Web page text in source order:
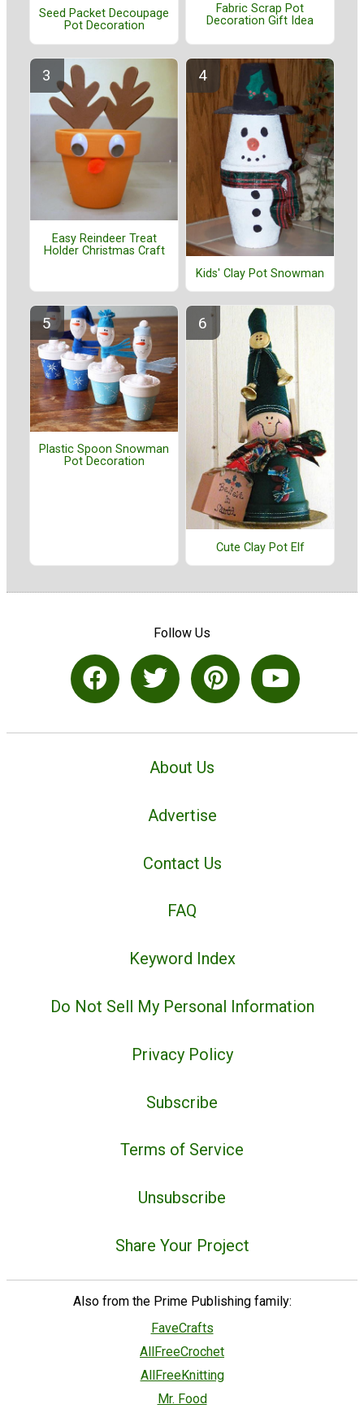
Seed Packet Decoupage
Pot Decoration
Fabric Scrap Pot
Decoration Gift Idea
Easy Reindeer Treat
Holder Christmas Craft
Kids' Clay Pot Snowman
Plastic Spoon Snowman
Pot Decoration
Cute Clay Pot Elf
Follow Us
About Us
Advertise
Contact Us
FAQ
Keyword Index
Do Not Sell My Personal Information
Privacy Policy
Subscribe
Terms of Service
Unsubscribe
Share Your Project
Also from the Prime Publishing family:
FaveCrafts
AllFreeCrochet
AllFreeKnitting
Mr. Food